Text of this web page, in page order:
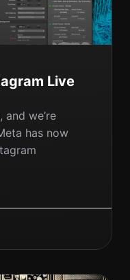
Live
and we’re
has now